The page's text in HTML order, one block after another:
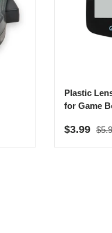
Plastic
for Game
Sale
$3.99